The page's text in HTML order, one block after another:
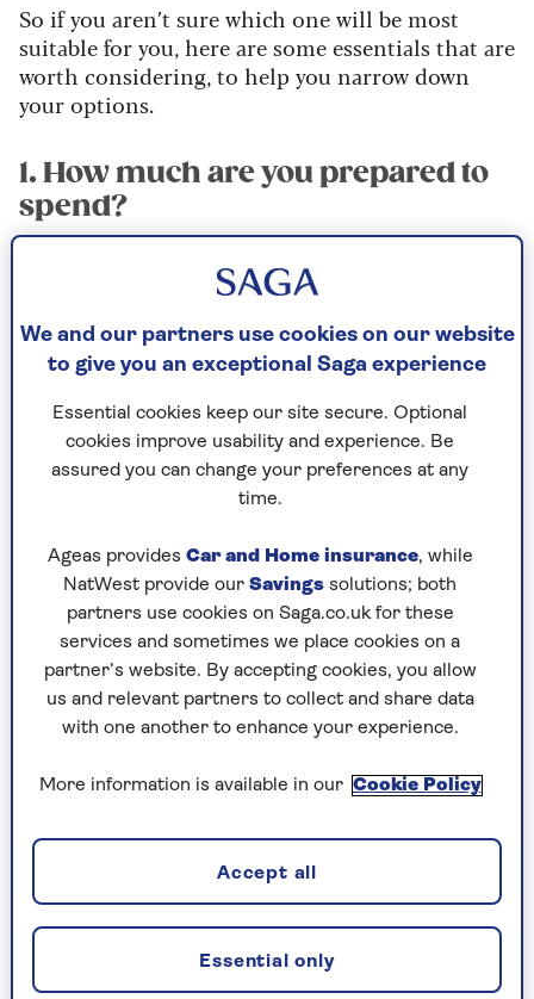
So if you aren’t sure which one will be most
suitable for you, here are some essentials that are
worth considering, to help you narrow down
your options.
1. How much are you prepared to
spend?
Honor Band 7 or Huawei Band 7 that are
premium devices from brands such as Fitbit or
Garmin will often cost more than £100
(although the Fitbit Charge 5 and Garmin
Vivosmart 5 are sometimes available on sale for
less than £90).
We’d recommend working out what you’re
Cheaper doesn’t necessarily mean that the
fitness tracker won’t do everything you need, and
there are some occasions where a cheaper device
may offer specific features that aren’t found on
some more expensive models. Talking of which...
2. Which features matter to you?
While setting your budget is important, it’s also
features you would consider essential in your
new fitness tracker. Do you, for example, want to
accurately track outdoor exercise, such as
running, walking or cycling?
If so, then you might want to look for a fitness
We and our partners use cookies on our website
to give you an exceptional Saga experience
Essential cookies keep our site secure. Optional
cookies improve usability and experience. Be
assured you can change your preferences at any
time.
Ageas provides Car and Home insurance, while
NatWest provide our Savings solutions; both
partners use cookies on Saga.co.uk for these
services and sometimes we place cookies on a
partner’s website. By accepting cookies, you allow
us and relevant partners to collect and share data
with one another to enhance your experience.
More information is available in our Cookie Policy
Essential only
Accept all